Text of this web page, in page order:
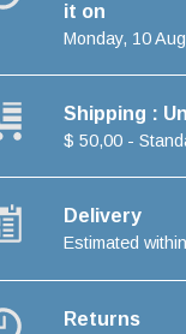
it on
Monday, 10
Shipping :
$ 50,00 -
Delivery
Estimated
Returns